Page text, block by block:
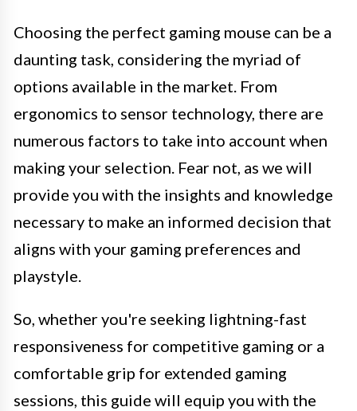
Choosing the perfect gaming mouse can be a
daunting task, considering the myriad of
options available in the market. From
ergonomics to sensor technology, there are
numerous factors to take into account when
making your selection. Fear not, as we will
provide you with the insights and knowledge
necessary to make an informed decision that
aligns with your gaming preferences and
playstyle.
So, whether you're seeking lightning-fast
responsiveness for competitive gaming or a
comfortable grip for extended gaming
sessions, this guide will equip you with the